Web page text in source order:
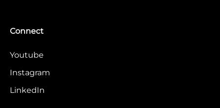
Connect
Youtube
Instagram
LinkedIn